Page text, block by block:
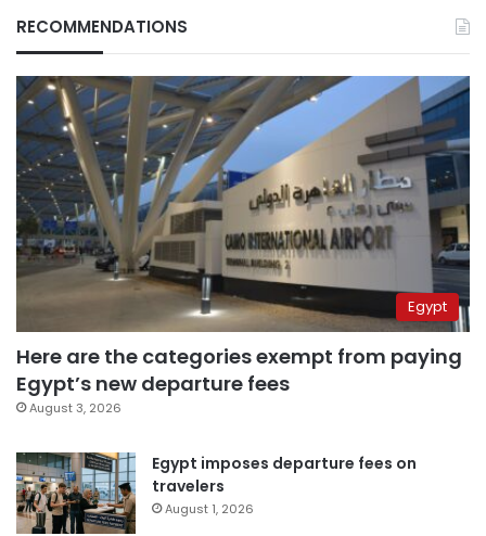
RECOMMENDATIONS
Egypt
Here are the categories exempt from paying
Egypt’s new departure fees
August 3, 2026
Egypt imposes departure fees on
travelers
August 1, 2026